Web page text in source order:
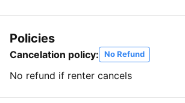
Policies
Cancelation policy: No Refund
No refund if renter cancels